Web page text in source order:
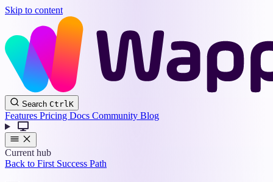
Skip to content
Wappler
Docs
Search CtrlK
Features Pricing Docs Community Blog
Current hub
Back to First Success Path